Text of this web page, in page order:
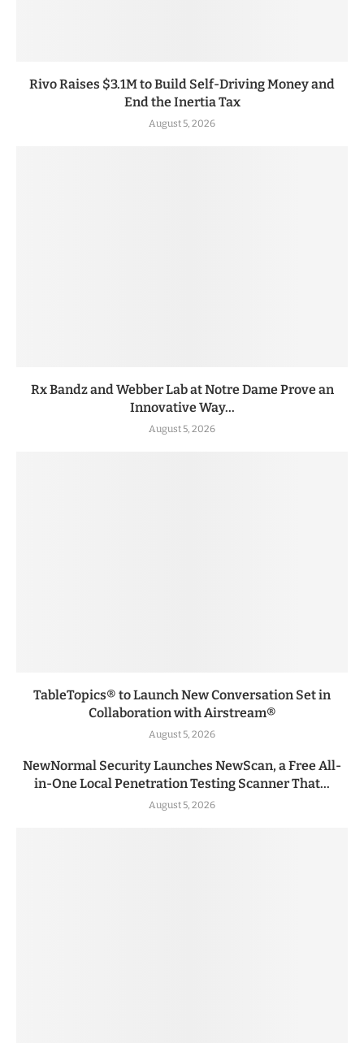
Rivo Raises $3.1M to Build Self-Driving Money and
End the Inertia Tax
August 5, 2026
Rx Bandz and Webber Lab at Notre Dame Prove an
Innovative Way...
August 5, 2026
TableTopics® to Launch New Conversation Set in
Collaboration with Airstream®
August 5, 2026
NewNormal Security Launches NewScan, a Free All-
in-One Local Penetration Testing Scanner That...
August 5, 2026